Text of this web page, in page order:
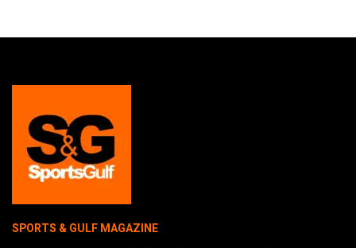
SPORTS & GULF MAGAZINE